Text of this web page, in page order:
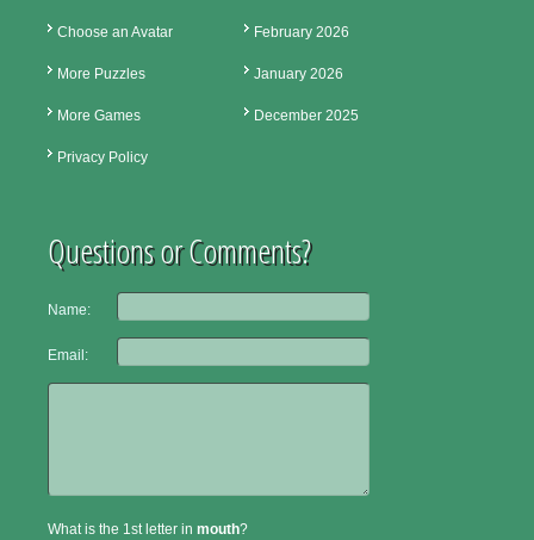
Choose an Avatar
More Puzzles
More Games
Privacy Policy
February 2026
January 2026
December 2025
Questions or Comments?
Name:
Email:
What is the 1st letter in mouth?